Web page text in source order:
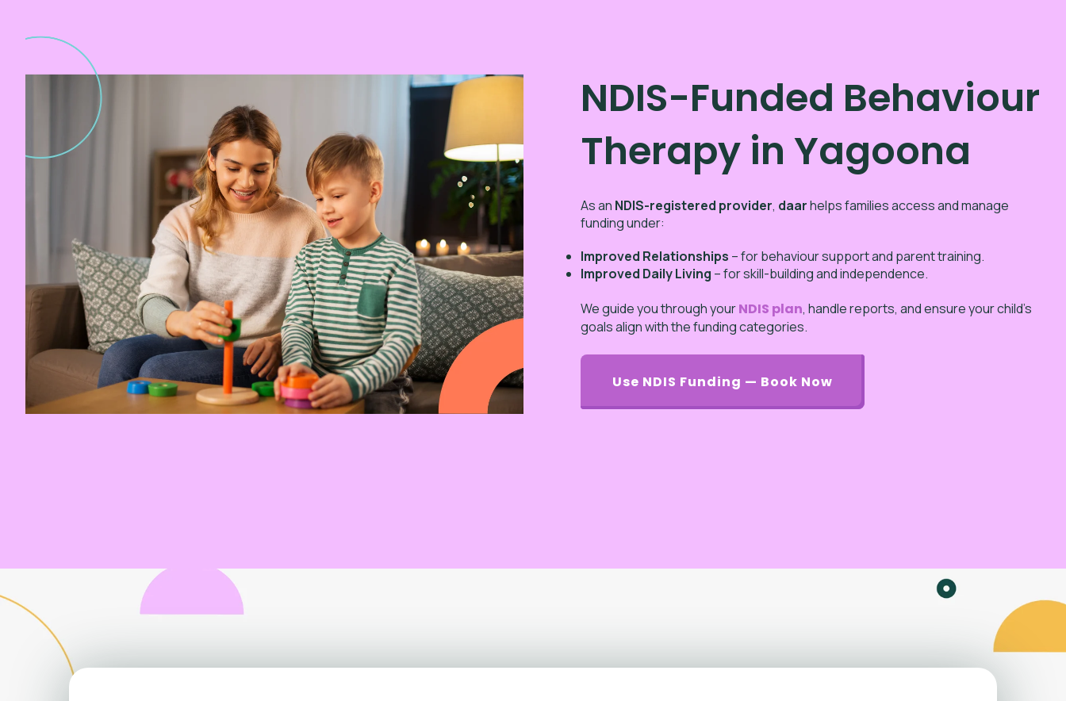
NDIS-Funded Behaviour
Therapy in Yagoona
As an NDIS-registered provider, daarhelps families access and manage
funding under:
Improved Relationships – for behaviour support and parent training.
Improved Daily Living – for skill-building and independence.
We guide you through yourNDIS plan, handle reports, and ensure your child’s
goals align with the funding categories.
Use NDIS Funding — Book Now